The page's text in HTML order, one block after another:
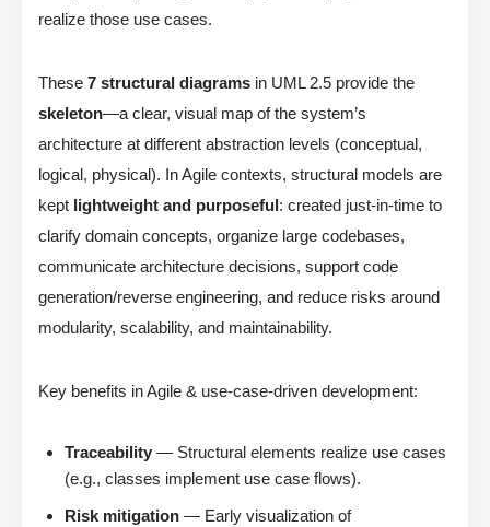
realize those use cases.
These 7 structural diagrams in UML 2.5 provide the
skeleton—a clear, visual map of the system’s
architecture at different abstraction levels (conceptual,
logical, physical). In Agile contexts, structural models are
kept lightweight and purposeful: created just-in-time to
clarify domain concepts, organize large codebases,
communicate architecture decisions, support code
generation/reverse engineering, and reduce risks around
modularity, scalability, and maintainability.
Key benefits in Agile & use-case-driven development:
Traceability — Structural elements realize use cases
(e.g., classes implement use case flows).
Risk mitigation — Early visualization of